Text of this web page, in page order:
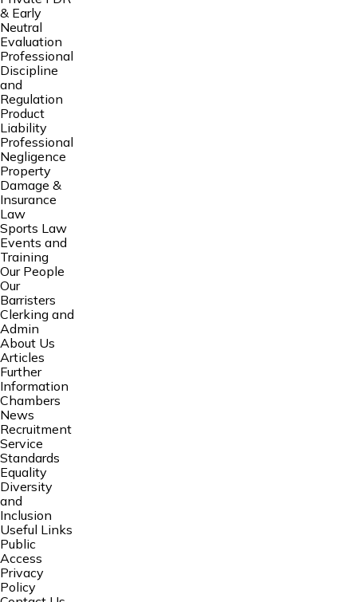
& Early
Neutral
Evaluation
Professional
Discipline
and
Regulation
Product
Liability
Professional
Negligence
Property
Damage &
Insurance
Law
Sports Law
Events and
Training
Our People
Our
Barristers
Clerking and
Admin
About Us
Articles
Further
Information
Chambers
News
Recruitment
Service
Standards
Equality
Diversity
and
Inclusion
Useful Links
Public
Access
Privacy
Policy